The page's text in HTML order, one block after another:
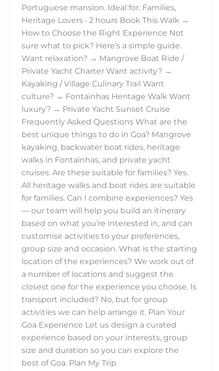
Portuguese mansion. Ideal for: Families,
Heritage Lovers · 2 hours Book This Walk →
How to Choose the Right Experience Not
sure what to pick? Here’s a simple guide.
Want relaxation? → Mangrove Boat Ride /
Private Yacht Charter Want activity? →
Kayaking / Village Culinary Trail Want
culture? → Fontainhas Heritage Walk Want
luxury? → Private Yacht Sunset Cruise
Frequently Asked Questions What are the
best unique things to do in Goa? Mangrove
kayaking, backwater boat rides, heritage
walks in Fontainhas, and private yacht
cruises. Are these suitable for families? Yes.
All heritage walks and boat rides are suitable
for families. Can I combine experiences? Yes
— our team will help you build an itinerary
based on what you’re interested in, and can
customise activities to your preferences,
group size and occasion. What is the starting
location of the experiences? We work out of
a number of locations and suggest the
closest one for the experience you choose. Is
transport included? No, but for group
activities we can help arrange it. Plan Your
Goa Experience Let us design a curated
experience based on your interests, group
size and duration so you can explore the
best of Goa. Plan My Trip